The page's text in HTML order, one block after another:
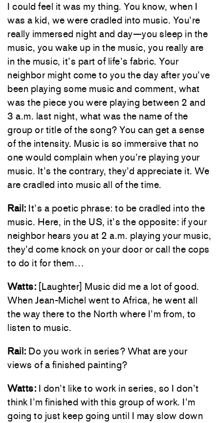
I could feel it was my thing. You know, when I
was a kid, we were cradled into music. You’re
really immersed night and day—you sleep in the
music, you wake up in the music, you really are
in the music, it’s part of life’s fabric. Your
neighbor might come to you the day after you’ve
been playing some music and comment, what
was the piece you were playing between 2 and
3 a.m. last night, what was the name of the
group or title of the song? You can get a sense
of the intensity. Music is so immersive that no
one would complain when you’re playing your
music. It’s the contrary, they’d appreciate it. We
are cradled into music all of the time.
Rail: It’s a poetic phrase: to be cradled into the
music. Here, in the US, it’s the opposite: if your
neighbor hears you at 2 a.m. playing your music,
they’d come knock on your door or call the cops
to do it for them…
Watts: [Laughter] Music did me a lot of good.
When Jean-Michel went to Africa, he went all
the way there to the North where I’m from, to
listen to music.
Rail: Do you work in series? What are your
views of a finished painting?
Watts: I don’t like to work in series, so I don’t
think I’m finished with this group of work. I’m
going to just keep going until I may slow down